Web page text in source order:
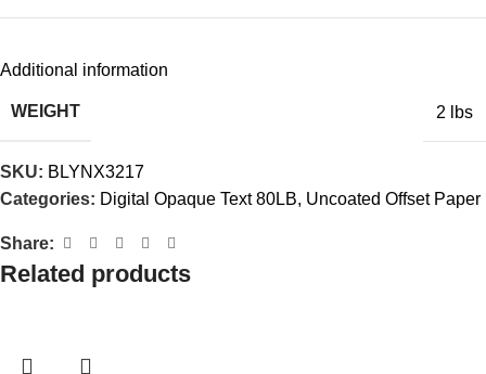
Additional information
WEIGHT 2 lbs
SKU: BLYNX3217
Categories: Digital Opaque Text 80LB, Uncoated Offset Paper
Share:
Related products